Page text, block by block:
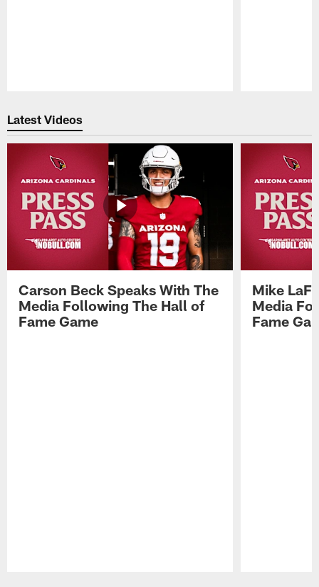
Latest Videos
Carson Beck Speaks With The
Media Following The Hall of
Fame Game
Mike
Media
Fame